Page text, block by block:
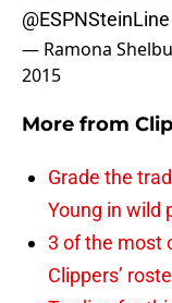
@ESPNSteinLine
— Ramona
2015
More from
Grade the
Young in wild
3 of the most
Clippers’